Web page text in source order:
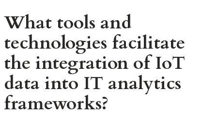
What tools and
technologies facilitate
the integration of IoT
data into IT analytics
frameworks?